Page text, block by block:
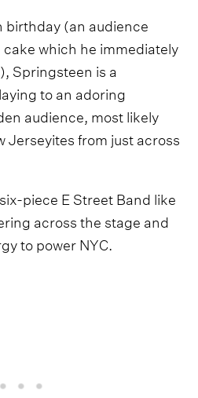
(an audience
which he immediately
Springsteen is a
to an adoring
audience, most likely
Jerseyites from just across
piece E Street Band like
across the stage and
to power NYC.